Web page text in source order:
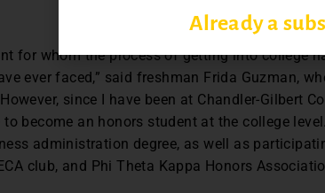
for whom the process of getting into college
ever faced,” said freshman Frida Guzman,
since I have been at Chandler-Gilbert
become an honors student at the college
administration degree, as well as
club, and Phi Theta Kappa Honors
Already a